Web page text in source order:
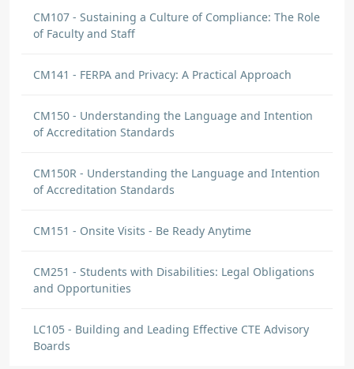
CM107 - Sustaining a Culture of Compliance: The Role
of Faculty and Staff
CM141 - FERPA and Privacy: A Practical Approach
CM150 - Understanding the Language and Intention
of Accreditation Standards
CM150R - Understanding the Language and Intention
of Accreditation Standards
CM151 - Onsite Visits - Be Ready Anytime
CM251 - Students with Disabilities: Legal Obligations
and Opportunities
LC105 - Building and Leading Effective CTE Advisory
Boards